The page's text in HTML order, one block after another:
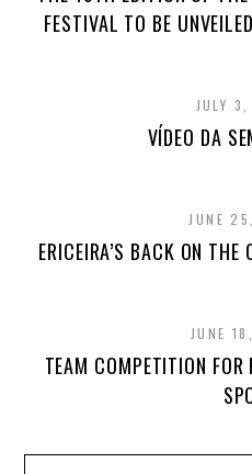
FESTIVAL TO BE
JULY
VÍDEO DA
JUNE
ERICEIRA’S BACK ON THE
JUNE
TEAM COMPETITION FOR